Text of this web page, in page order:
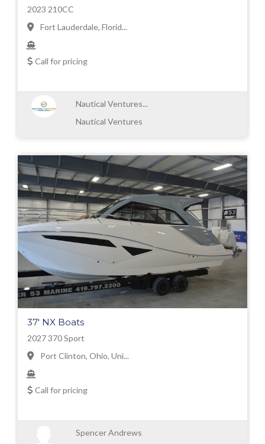
2023 210CC
Fort Lauderdale, Florid...
Call for pricing
Nautical Ventures...
Nautical Ventures
37' NX Boats
2027 370 Sport
Port Clinton, Ohio, Uni...
Call for pricing
Spencer Andrews